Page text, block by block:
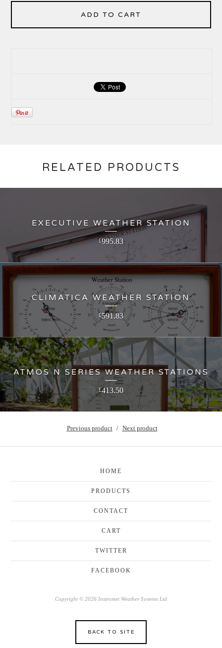
ADD TO CART
RELATED PRODUCTS
EXECUTIVE WEATHER STATION
£995.83
CLIMATICA WEATHER STATION
£591.83
ATMOS N SERIES WEATHER STATIONS
£413.50
Previous product Next product
HOME
PRODUCTS
CONTACT
CART
TWITTER
FACEBOOK
Copyright © 2026 Instromet Weather Systems Ltd
BACK TO SITE